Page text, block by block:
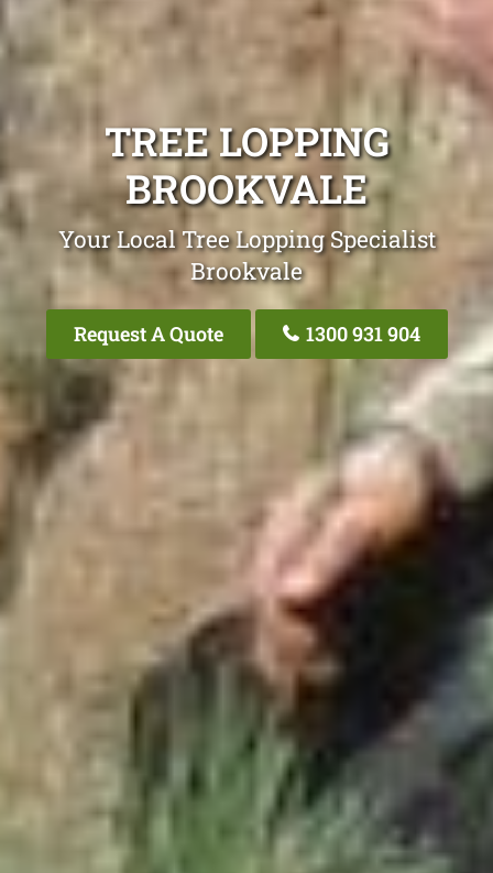
TREE LOPPING
BROOKVALE
Your Local Tree Lopping Specialist
Brookvale
Request A Quote 1300 931 904